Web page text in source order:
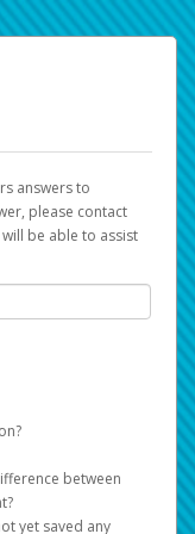
answers to
please contact
be able to assist
details as part of the
designed to
reliable access to
between
yet saved any